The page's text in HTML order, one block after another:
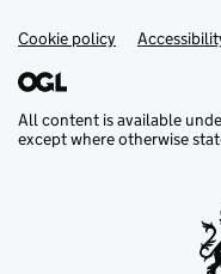
Support links
Cookie policy
All content is available
except where otherwise